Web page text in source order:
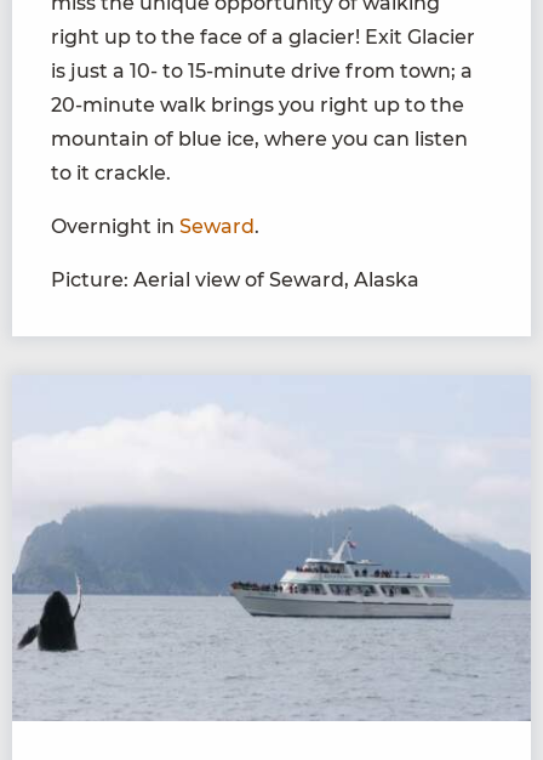
right up to the face of a glacier! Exit Glacier
is just a 10- to 15-minute drive from town; a
20-minute walk brings you right up to the
mountain of blue ice, where you can listen
to it crackle.
Overnight in Seward.
Picture: Aerial view of Seward, Alaska